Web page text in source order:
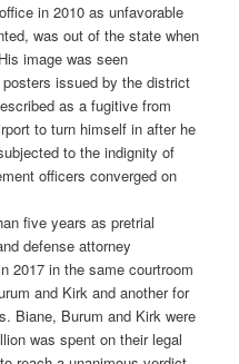
in 2010 as unfavorable
was out of the state when
image was seen
issued by the district
as a fugitive from
to turn himself in after he
to the indignity of
officers converged on
five years as pretrial
defense attorney
2017 in the same courtroom
and Kirk and another for
Biane, Burum and Kirk were
was spent on their legal